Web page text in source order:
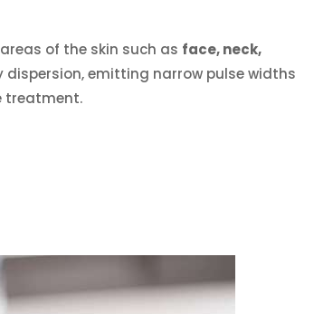
of the skin such as face, neck,
emitting narrow pulse widths
treatment.